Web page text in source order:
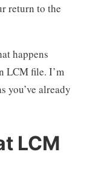
return to the
happens
LCM file. I’m
you’ve already
LCM